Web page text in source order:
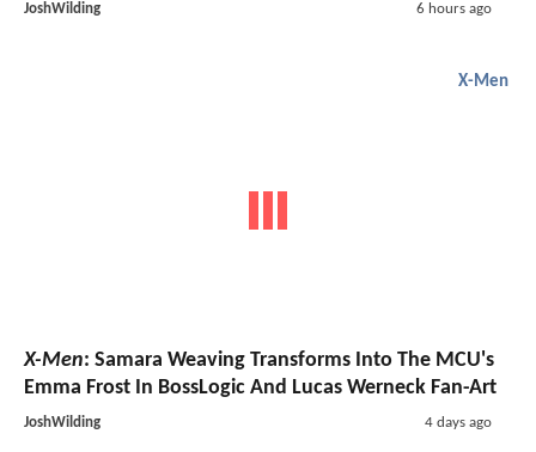
JoshWilding 6 hours ago
X-Men
X-Men: Samara Weaving Transforms Into The MCU's
Emma Frost In BossLogic And Lucas Werneck Fan-Art
JoshWilding 4 days ago